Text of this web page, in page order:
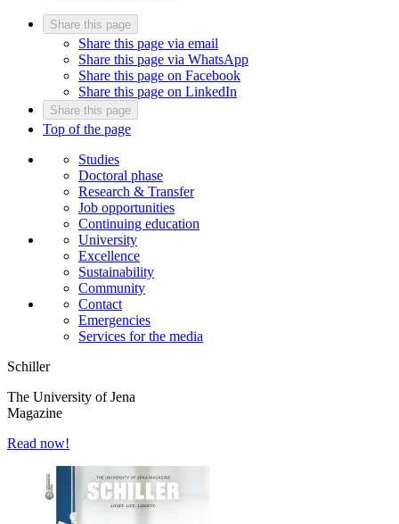
Share this page
Share this page via email
Share this page via WhatsApp
Share this page on Facebook
Share this page on LinkedIn
Share this page
Top of the page
Studies
Doctoral phase
Research & Transfer
Job opportunities
Continuing education
University
Excellence
Sustainability
Community
Contact
Emergencies
Services for the media
Schiller
The University of Jena
Magazine
Read now!